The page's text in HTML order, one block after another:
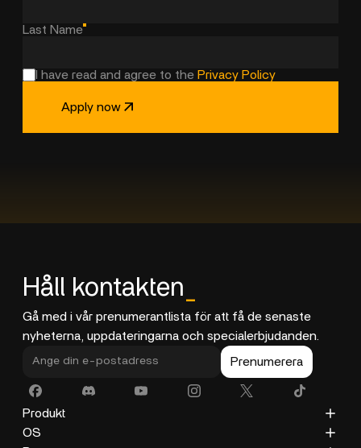
Last Name
I have read and agree to the Privacy Policy
Apply now
Håll kontakten
Gå med i vår prenumerantlista för att få de senaste
nyheterna, uppdateringarna och specialerbjudanden.
Prenumerera
Produkt
ZimaCube
OS